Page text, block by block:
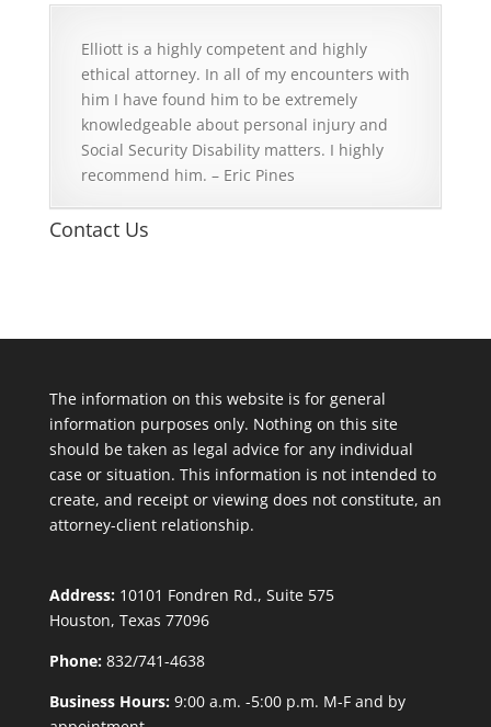
Elliott is a highly competent and highly
ethical attorney. In all of my encounters with
him I have found him to be extremely
knowledgeable about personal injury and
Social Security Disability matters. I highly
recommend him. – Eric Pines
Contact Us
The information on this website is for general
information purposes only. Nothing on this site
should be taken as legal advice for any individual
case or situation. This information is not intended to
create, and receipt or viewing does not constitute, an
attorney-client relationship.
Address:10101 Fondren Rd., Suite 575
Houston, Texas 77096
Phone:832/741-4638
Business Hours:9:00 a.m. -5:00 p.m. M-F and by